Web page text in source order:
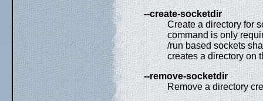
--create-socketdir
Create a directory for
command is only
/run based sockets
creates a directory on
--remove-socketdir
Remove a directory